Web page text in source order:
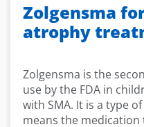
Zolgensma
atrophy
Zolgensma is the
use by the FDA in
with SMA. It is a type
means the